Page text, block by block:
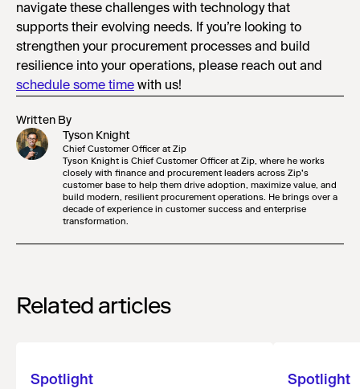
navigate these challenges with technology that
supports their evolving needs. If you’re looking to
strengthen your procurement processes and build
resilience into your operations, please reach out and
schedule some time with us!
Written By
Tyson Knight
Chief Customer Officer at Zip
Tyson Knight is Chief Customer Officer at Zip, where he works
closely with finance and procurement leaders across Zip’s
customer base to help them drive adoption, maximize value, and
build modern, resilient procurement operations. He brings over a
decade of experience in customer success and enterprise
transformation.
Related articles
Spotlight Spotlight